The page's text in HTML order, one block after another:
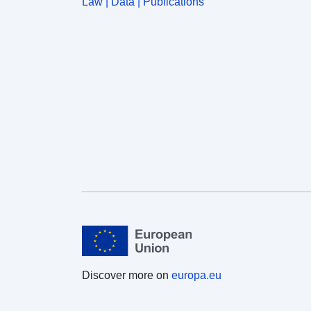
Discover more on europa.eu